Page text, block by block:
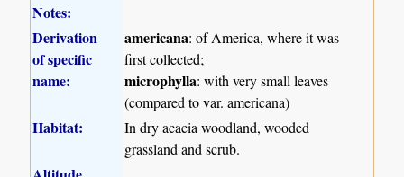
Notes:
Derivation
of specific
name:
americana: of America, where it was
first collected;
microphylla: with very small leaves
(compared to var. americana)
Habitat:
In dry acacia woodland, wooded
grassland and scrub.